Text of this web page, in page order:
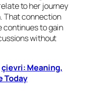
to her journey
That connection
continues to gain
without
çievri: Meaning,
Today